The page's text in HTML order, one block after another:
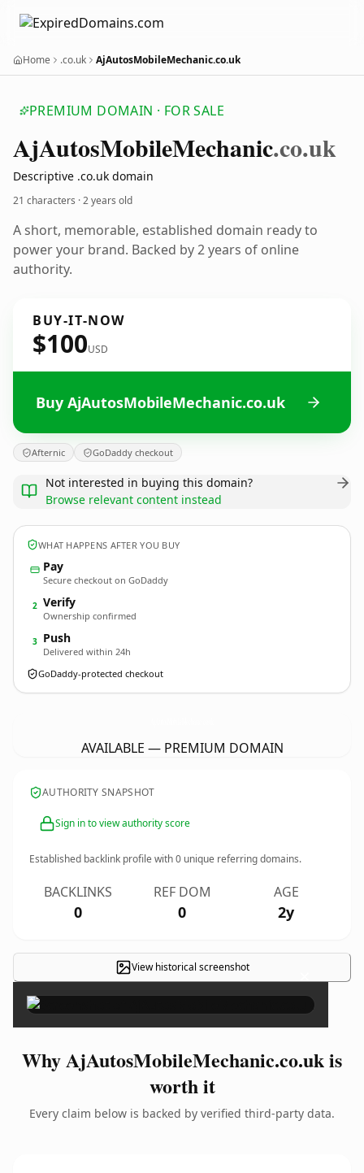
Home .co.uk AjAutosMobileMechanic.co.uk
PREMIUM DOMAIN · FOR SALE
AjAutosMobileMechanic.co.uk
Descriptive .co.uk domain
21 characters ·2 years old
A short, memorable, established domain ready to
power your brand. Backed by 2 years of online
authority.
BUY-IT-NOW
$100USD
Buy AjAutosMobileMechanic.co.uk
Afternic GoDaddy checkout
Not interested in buying this domain?
Browse relevant content instead
WHAT HAPPENS AFTER YOU BUY
Pay
Secure checkout on GoDaddy
2 Verify
Ownership confirmed
3 Push
Delivered within 24h
GoDaddy-protected checkout
AVAILABLE — PREMIUM DOMAIN
AUTHORITY SNAPSHOT
Sign in to view authority score
Established backlink profile with0 unique referring domains.
BACKLINKS
0
REF DOM
0
AGE
2y
View historical screenshot ×
Why AjAutosMobileMechanic.co.uk is
worth it
Every claim below is backed by verified third-party data.